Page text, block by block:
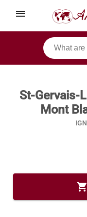
menu
St-Gervais-
Mont
shopping_cart